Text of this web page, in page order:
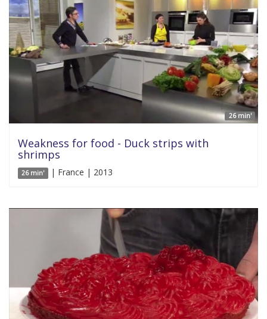
26 min'
Weakness for food - Duck strips with
shrimps
26 min' | France | 2013